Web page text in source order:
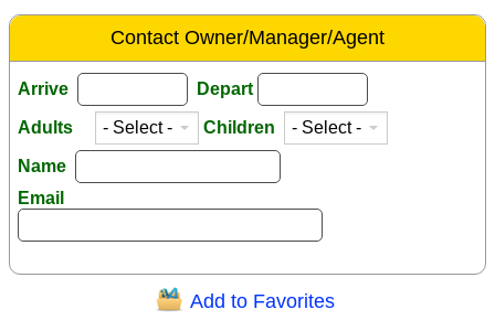
Contact Owner/Manager/Agent
Arrive Depart
Adults Children
Name
Email
Question/Comment: Add to Favorites